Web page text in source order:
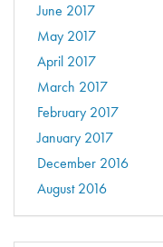
June 2017
May 2017
April 2017
March 2017
February 2017
January 2017
December 2016
August 2016